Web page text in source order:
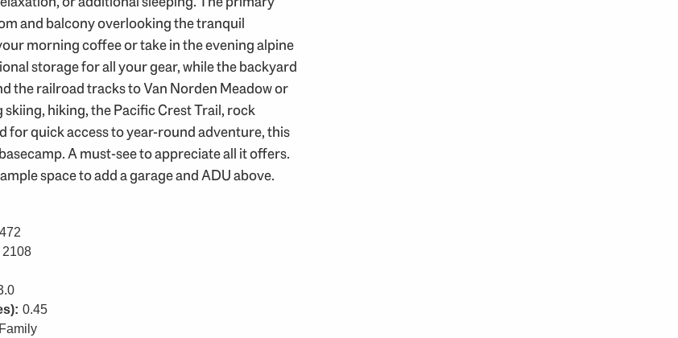
and balcony overlooking the tranquil
morning coffee or take in the evening alpine
storage for all your gear, while the backyard
the railroad tracks to Van Norden Meadow or
hiking, the Pacific Crest Trail, rock
for quick access to year-round adventure, this
A must-see to appreciate all it offers.
space to add a garage and ADU above.
2108
0.45